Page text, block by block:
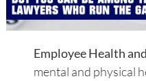
Employee Health
mental and physical